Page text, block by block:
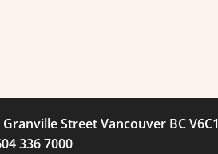
Granville Street Vancouver BC
336 7000